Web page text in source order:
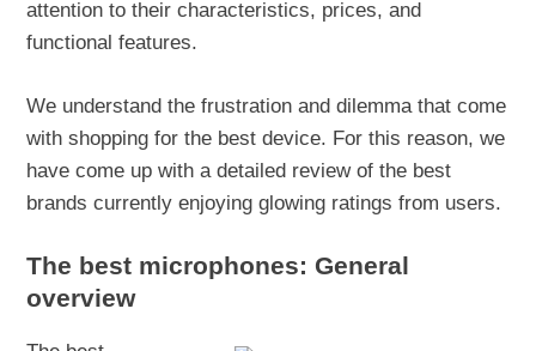
attention to their characteristics, prices, and
functional features.
We understand the frustration and dilemma that come
with shopping for the best device. For this reason, we
have come up with a detailed review of the best
brands currently enjoying glowing ratings from users.
The best microphones: General
overview